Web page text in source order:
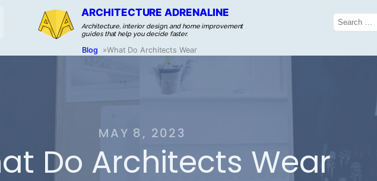
ARCHITECTURE ADRENALINE
Architecture, interior design, and home improvement
guides that help you decide faster.
Search
for:
Blog »What Do Architects Wear
MAY 8, 2023
Do Architects Wear